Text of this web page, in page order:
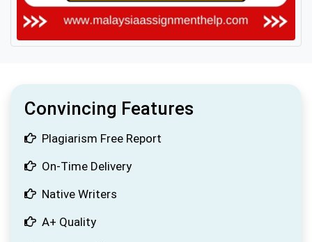
Convincing Features
Plagiarism Free Report
On-Time Delivery
Native Writers
A+ Quality